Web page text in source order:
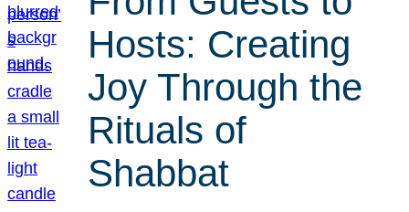
Hosts: Creating
Joy Through the
Rituals of
Shabbat